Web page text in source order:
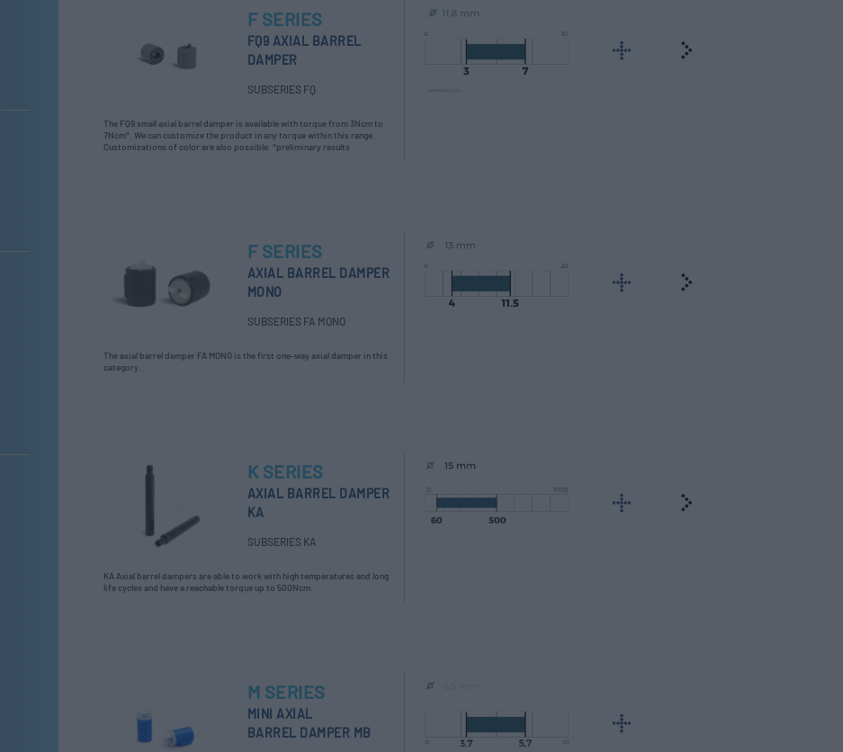
F SERIES
FQ9 AXIAL BARREL
DAMPER
SUBSERIES FQ
The FQ9 small axial barrel damper is available with torque from 3Ncm to
7Ncm*. We can customize the product in any torque within this range.
Customizations of color are also possible. *preliminary results
F SERIES
AXIAL BARREL DAMPER
MONO
SUBSERIES FA MONO
The axial barrel damper FA MONO is the first one-way axial damper in this
category.
K SERIES
AXIAL BARREL DAMPER
KA
SUBSERIES KA
KA Axial barrel dampers are able to work with high temperatures and long
life cycles and have a reachable torque up to 500Ncm.
M SERIES
MINI AXIAL
BARREL DAMPER MB